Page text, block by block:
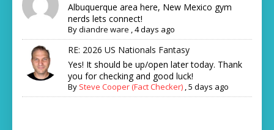
Albuquerque area here, New Mexico gym
nerds lets connect!
Bydiandre ware ,4 days ago
RE: 2026 US Nationals Fantasy
Yes! It should be up/open later today. Thank
you for checking and good luck!
By Steve Cooper (Fact Checker) ,5 days ago